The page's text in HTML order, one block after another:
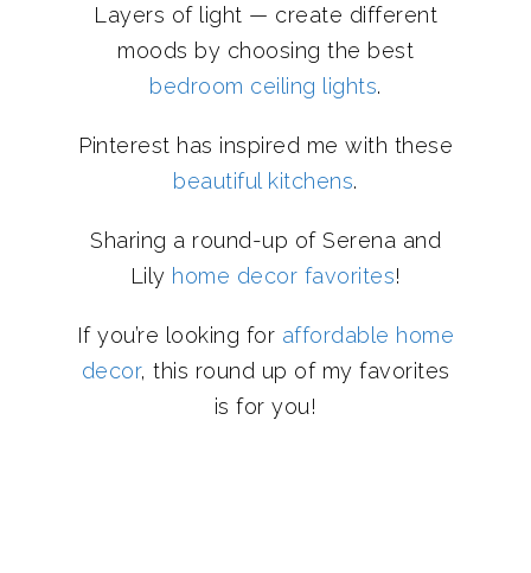
Layers of light — create different
moods by choosing the best
bedroom ceiling lights.
Pinterest has inspired me with these
beautiful kitchens.
Sharing a round-up of Serena and
Lily home decor favorites!
If you’re looking for affordable home
decor, this round up of my favorites
is for you!